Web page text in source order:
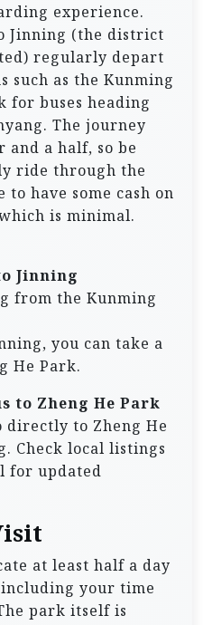
experience.
Jinning (the district
regularly depart
such as the Kunming
for buses heading
The journey
a half, so be
ride through the
have some cash on
is minimal.
Jinning
from the Kunming
you can take a
He Park.
to Zheng He Park
directly to Zheng He
Check local listings
for updated
at least half a day
your time
park itself is